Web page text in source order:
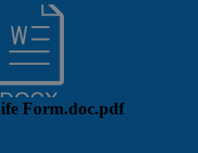
Form.doc.pdf